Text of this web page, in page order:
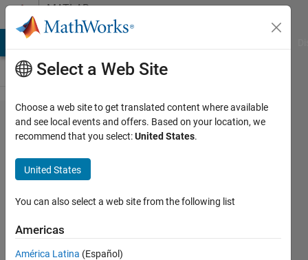
Skip to contentMATLAB
Answers
Month
function
doesn't
work
with
double
anymore
Select a Web Site
Choose a web site to get translated content where available
and see local events and offers. Based on your location, we
recommend that you select:United States.
United States
You can also select a web site from the following list
Americas
América Latina (Español)